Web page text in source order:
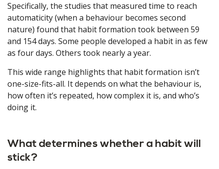
Specifically, the studies that measured time to reach
automaticity (when a behaviour becomes second
nature) found that habit formation took between 59
and 154 days. Some people developed a habit in as few
as four days. Others took nearly a year.
This wide range highlights that habit formation isn’t
one-size-fits-all. It depends on what the behaviour is,
how often it’s repeated, how complex it is, and who’s
doing it.
What determines whether a habit will
stick?